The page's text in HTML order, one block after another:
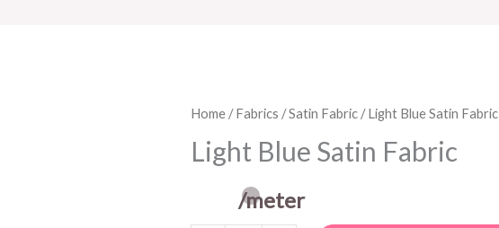
Home/Fabrics /Satin Fabric/ Light Blue Satin Fabric
Light Blue Satin Fabric
/meter
Light
Blue
Satin